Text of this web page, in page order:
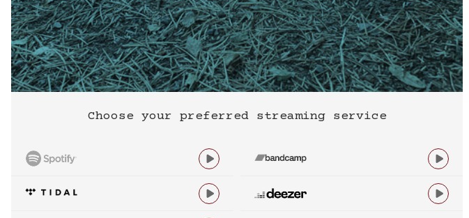
Choose your preferred streaming service
 
 